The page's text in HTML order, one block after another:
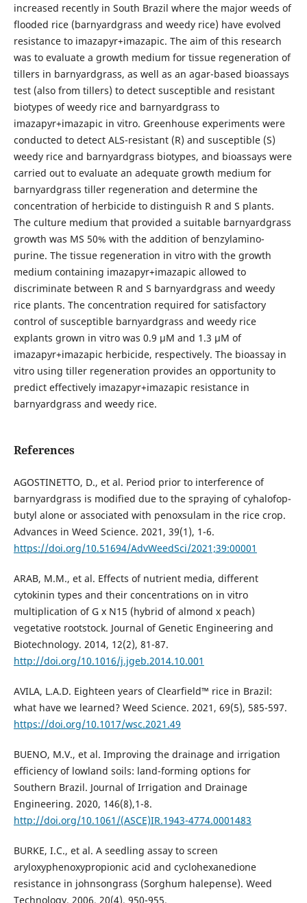
increased recently in South Brazil where the major weeds of
flooded rice (barnyardgrass and weedy rice) have evolved
resistance to imazapyr+imazapic. The aim of this research
was to evaluate a growth medium for tissue regeneration of
tillers in barnyardgrass, as well as an agar-based bioassays
test (also from tillers) to detect susceptible and resistant
biotypes of weedy rice and barnyardgrass to
imazapyr+imazapic in vitro. Greenhouse experiments were
conducted to detect ALS-resistant (R) and susceptible (S)
weedy rice and barnyardgrass biotypes, and bioassays were
carried out to evaluate an adequate growth medium for
barnyardgrass tiller regeneration and determine the
concentration of herbicide to distinguish R and S plants.
The culture medium that provided a suitable barnyardgrass
growth was MS 50% with the addition of benzylamino-
purine. The tissue regeneration in vitro with the growth
medium containing imazapyr+imazapic allowed to
discriminate between R and S barnyardgrass and weedy
rice plants. The concentration required for satisfactory
control of susceptible barnyardgrass and weedy rice
explants grown in vitro was 0.9 μM and 1.3 μM of
imazapyr+imazapic herbicide, respectively. The bioassay in
vitro using tiller regeneration provides an opportunity to
predict effectively imazapyr+imazapic resistance in
barnyardgrass and weedy rice.
References
AGOSTINETTO, D., et al. Period prior to interference of
barnyardgrass is modified due to the spraying of cyhalofop-
butyl alone or associated with penoxsulam in the rice crop.
Advances in Weed Science. 2021, 39(1), 1-6.
https://doi.org/10.51694/AdvWeedSci/2021;39:00001
ARAB, M.M., et al. Effects of nutrient media, different
cytokinin types and their concentrations on in vitro
multiplication of G x N15 (hybrid of almond x peach)
vegetative rootstock. Journal of Genetic Engineering and
Biotechnology. 2014, 12(2), 81-87.
http://doi.org/10.1016/j.jgeb.2014.10.001
AVILA, L.A.D. Eighteen years of Clearfield™ rice in Brazil:
what have we learned? Weed Science. 2021, 69(5), 585-597.
https://doi.org/10.1017/wsc.2021.49
BUENO, M.V., et al. Improving the drainage and irrigation
efficiency of lowland soils: land-forming options for
Southern Brazil. Journal of Irrigation and Drainage
Engineering. 2020, 146(8),1-8.
http://doi.org/10.1061/(ASCE)IR.1943-4774.0001483
BURKE, I.C., et al. A seedling assay to screen
aryloxyphenoxypropionic acid and cyclohexanedione
resistance in johnsongrass (Sorghum halepense). Weed
Technology. 2006, 20(4), 950-955.